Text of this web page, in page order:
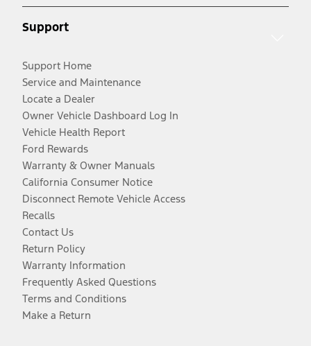
Support
Support Home
Service and Maintenance
Locate a Dealer
Owner Vehicle Dashboard Log In
Vehicle Health Report
Ford Rewards
Warranty & Owner Manuals
California Consumer Notice
Disconnect Remote Vehicle Access
Recalls
Contact Us
Return Policy
Warranty Information
Frequently Asked Questions
Terms and Conditions
Make a Return